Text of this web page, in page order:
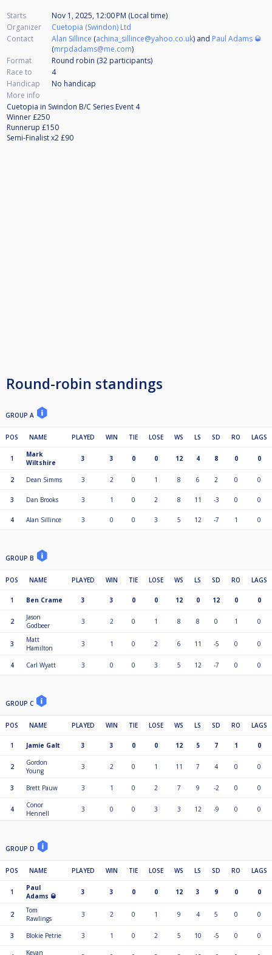
Starts
Nov 1, 2025, 12:00 PM (Local time)
Organizer
Cuetopia (Swindon) Ltd
Contact
Alan Sillince (achina_sillince@yahoo.co.uk) and Paul Adams 🥃
(mrpdadams@me.com)
Format
Round robin (32 participants)
Race to
4
Handicap
No handicap
More info
Cuetopia in Swindon B/C Series Event 4
Winner £250
Runnerup £150
Semi-Finalist x2 £90
Round-robin standings
GROUP A
POS NAME PLAYED WIN TIE LOSE WS LS SD RO LAGS
1
Mark
Wiltshire
3 3 0 0 12 4 8 0 0
2 Dean Simms 3 2 0 1 8 6 2 0 0
3 Dan Brooks 3 1 0 2 8 11 -3 0 0
4 Alan Sillince 3 0 0 3 5 12 -7 1 0
GROUP B
POS NAME PLAYED WIN TIE LOSE WS LS SD RO LAGS
1 Ben Crame 3 3 0 0 12 0 12 0 0
2
Jason
Godbeer
3 2 0 1 8 8 0 1 0
3
Matt
Hamilton
3 1 0 2 6 11 -5 0 0
4 Carl Wyatt 3 0 0 3 5 12 -7 0 0
GROUP C
POS NAME PLAYED WIN TIE LOSE WS LS SD RO LAGS
1 Jamie Galt 3 3 0 0 12 5 7 1 0
2
Gordon
Young
3 2 0 1 11 7 4 0 0
3 Brett Pauw 3 1 0 2 7 9 -2 0 0
4
Conor
Hennell
3 0 0 3 3 12 -9 0 0
GROUP D
POS NAME PLAYED WIN TIE LOSE WS LS SD RO LAGS
1
Paul
Adams 🥃
3 3 0 0 12 3 9 0 0
2
Tom
Rawlings
3 2 0 1 9 4 5 0 0
3 Blokie Petrie 3 1 0 2 5 10 -5 0 0
Kevan